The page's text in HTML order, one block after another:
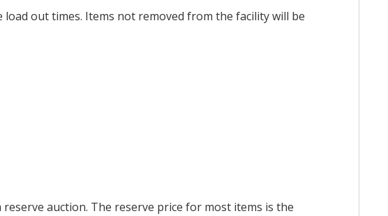
out times. Items not removed from the facility will be
auction. The reserve price for most items is the